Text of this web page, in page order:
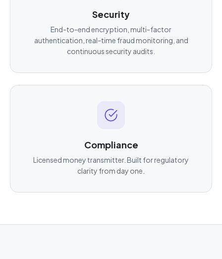
Security
End-to-end encryption, multi-factor
authentication, real-time fraud monitoring, and
continuous security audits.
Compliance
Licensed money transmitter. Built for regulatory
clarity from day one.